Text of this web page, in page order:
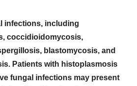
infections, including
coccidioidomycosis,
blastomycosis, and
Patients with histoplasmosis
fungal infections may present